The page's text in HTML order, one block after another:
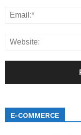
E-COMMERCE